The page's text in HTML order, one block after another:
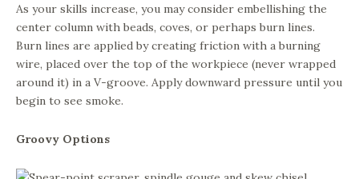
As your skills increase, you may consider embellishing the
center column with beads, coves, or perhaps burn lines.
Burn lines are applied by creating friction with a burning
wire, placed over the top of the workpiece (never wrapped
around it) in a V-groove. Apply downward pressure until you
begin to see smoke.
Groovy Options